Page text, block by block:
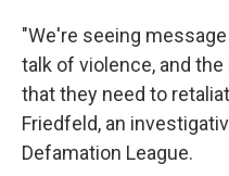
"We're seeing
talk of violence, and
that they need to
Friedfeld, an
Defamation League.